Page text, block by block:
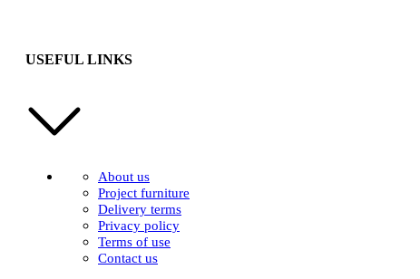
USEFUL LINKS
About us
Project furniture
Delivery terms
Privacy policy
Terms of use
Contact us